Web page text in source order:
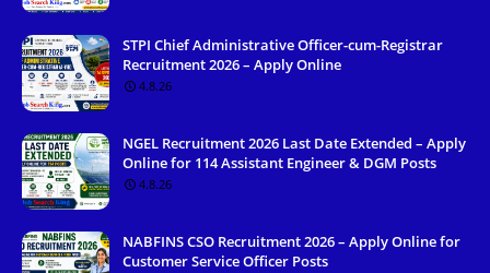
STPI Chief Administrative Officer-cum-Registrar
Recruitment 2026 – Apply Online
4.8.26
NGEL Recruitment 2026 Last Date Extended – Apply
Online for 114 Assistant Engineer & DGM Posts
4.8.26
NABFINS CSO Recruitment 2026 – Apply Online for
Customer Service Officer Posts